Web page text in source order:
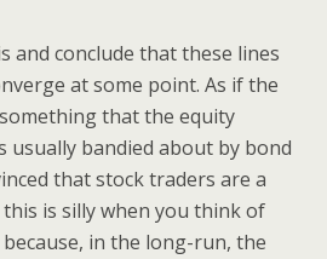
and conclude that these lines
at some point. As if the
that the equity
usually bandied about by bond
that stock traders are a
is silly when you think of
in the long-run, the